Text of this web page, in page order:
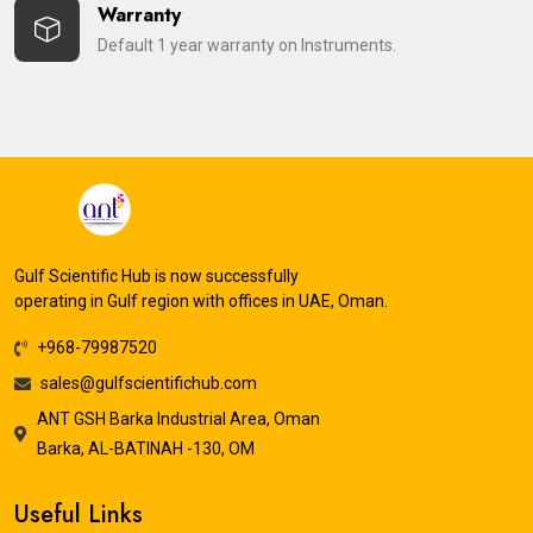
Warranty
Default 1 year warranty on Instruments.
Gulf Scientific Hub is now successfully
operating in Gulf region with offices in UAE, Oman.
+968-79987520
sales@gulfscientifichub.com
ANT GSH Barka Industrial Area, Oman
Barka, AL-BATINAH -130, OM
Useful Links